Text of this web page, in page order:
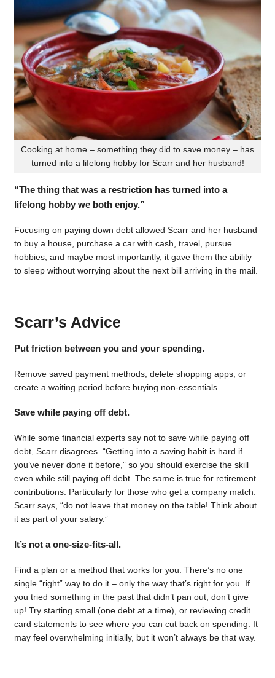
Cooking at home – something they did to save money – has
turned into a lifelong hobby for Scarr and her husband!
“The thing that was a restriction has turned into a
lifelong hobby we both enjoy.”
Focusing on paying down debt allowed Scarr and her husband
to buy a house, purchase a car with cash, travel, pursue
hobbies, and maybe most importantly, it gave them the ability
to sleep without worrying about the next bill arriving in the mail.
Scarr’s Advice
Put friction between you and your spending.
Remove saved payment methods, delete shopping apps, or
create a waiting period before buying non-essentials.
Save while paying off debt.
While some financial experts say not to save while paying off
debt, Scarr disagrees. “Getting into a saving habit is hard if
you’ve never done it before,” so you should exercise the skill
even while still paying off debt. The same is true for retirement
contributions. Particularly for those who get a company match.
Scarr says, “do not leave that money on the table! Think about
it as part of your salary.”
It’s not a one-size-fits-all.
Find a plan or a method that works for you. There’s no one
single “right” way to do it – only the way that’s right for you. If
you tried something in the past that didn’t pan out, don’t give
up! Try starting small (one debt at a time), or reviewing credit
card statements to see where you can cut back on spending. It
may feel overwhelming initially, but it won’t always be that way.